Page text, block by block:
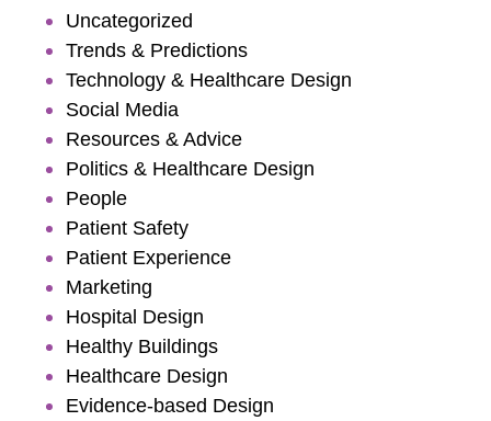
Uncategorized
Trends & Predictions
Technology & Healthcare Design
Social Media
Resources & Advice
Politics & Healthcare Design
People
Patient Safety
Patient Experience
Marketing
Hospital Design
Healthy Buildings
Healthcare Design
Evidence-based Design